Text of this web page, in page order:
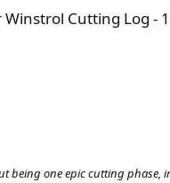
Cutting Log -
one epic cutting phase,